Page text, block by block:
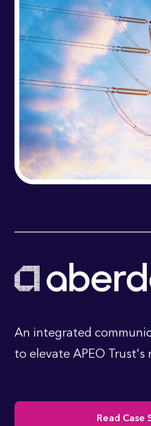
An integrated
to elevate APEO
Read Case